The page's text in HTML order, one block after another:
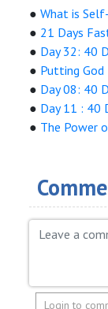
●What is
● 21 Days
● Day 32: 40
● Putting God
● Day 08: 40
● Day 11 : 40
● The Power
Login to